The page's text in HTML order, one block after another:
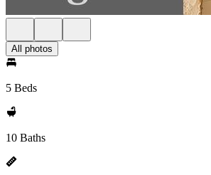
All photos
5 Beds
10 Baths